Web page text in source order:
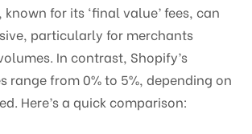
for its ‘final value’ fees, can
particularly for merchants
In contrast, Shopify’s
range from 0% to 5%, depending on
Here’s a quick comparison: